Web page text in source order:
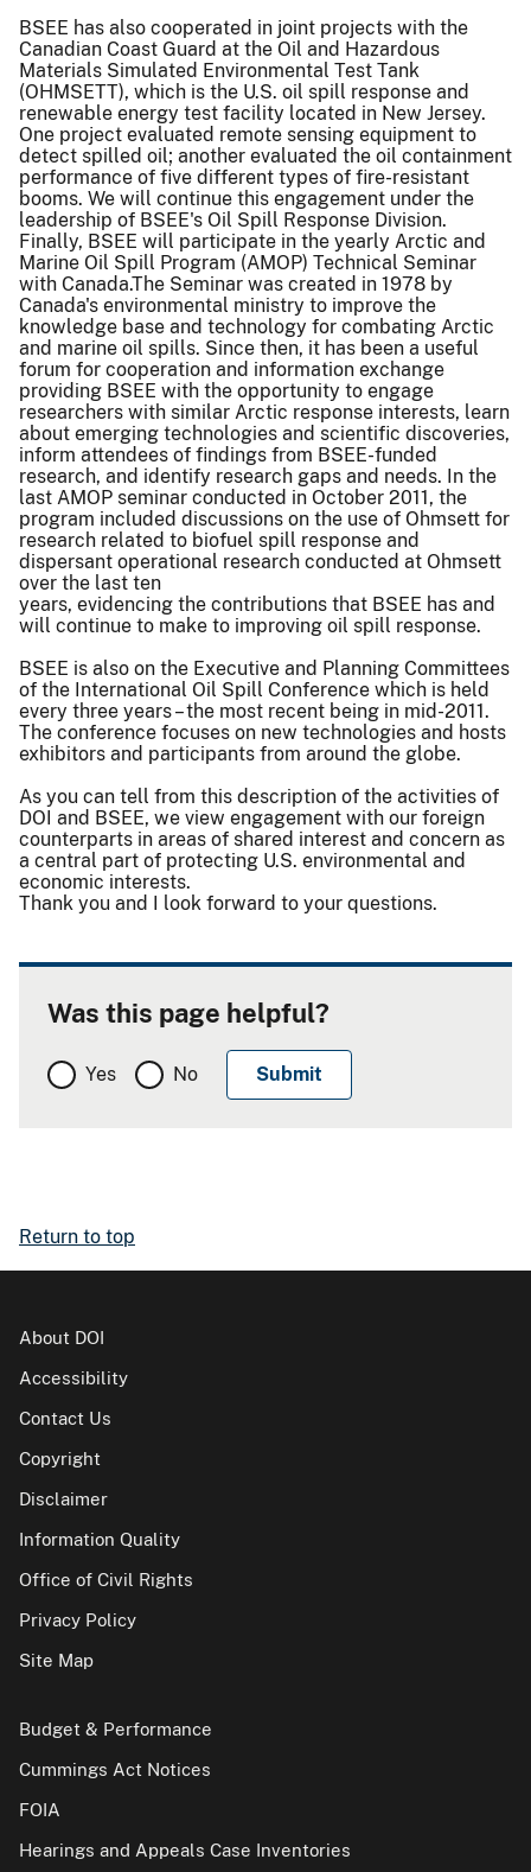
BSEE has also cooperated in joint projects with the
Canadian Coast Guard at the Oil and Hazardous
Materials Simulated Environmental Test Tank
(OHMSETT), which is the U.S. oil spill response and
renewable energy test facility located in New Jersey.
One project evaluated remote sensing equipment to
detect spilled oil; another evaluated the oil containment
performance of five different types of fire-resistant
booms. We will continue this engagement under the
leadership of BSEE's Oil Spill Response Division.
Finally, BSEE will participate in the yearly Arctic and
Marine Oil Spill Program (AMOP) Technical Seminar
with Canada.The Seminar was created in 1978 by
Canada's environmental ministry to improve the
knowledge base and technology for combating Arctic
and marine oil spills. Since then, it has been a useful
forum for cooperation and information exchange
providing BSEE with the opportunity to engage
researchers with similar Arctic response interests, learn
about emerging technologies and scientific discoveries,
inform attendees of findings from BSEE-funded
research, and identify research gaps and needs. In the
last AMOP seminar conducted in October 2011, the
program included discussions on the use of Ohmsett for
research related to biofuel spill response and
dispersant operational research conducted at Ohmsett
over the last ten
years, evidencing the contributions that BSEE has and
will continue to make to improving oil spill response.
BSEE is also on the Executive and Planning Committees
of the International Oil Spill Conference which is held
every three years – the most recent being in mid-2011.
The conference focuses on new technologies and hosts
exhibitors and participants from around the globe.
As you can tell from this description of the activities of
DOI and BSEE, we view engagement with our foreign
counterparts in areas of shared interest and concern as
a central part of protecting U.S. environmental and
economic interests.
Thank you and I look forward to your questions.
Was this page helpful?
Yes No
Return to top
About DOI
Accessibility
Contact Us
Copyright
Disclaimer
Information Quality
Office of Civil Rights
Privacy Policy
Site Map
Budget & Performance
Cummings Act Notices
FOIA
Hearings and Appeals Case Inventories